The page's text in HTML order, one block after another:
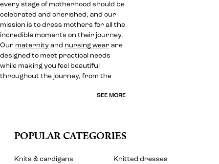
every stage of motherhood should be
celebrated and cherished, and our
mission is to dress mothers for all the
incredible moments on their journey.
Our maternity and nursing wear are
designed to meet practical needs
while making you feel beautiful
throughout the journey, from the
SEE MORE
POPULAR CATEGORIES
Knits & cardigans
Knitted dresses